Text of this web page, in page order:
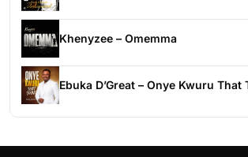
Khenyzee – Omemma
Ebuka D’Great – Onye Kwuru That